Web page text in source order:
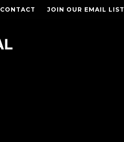
CONTACT JOIN OUR EMAIL LIST